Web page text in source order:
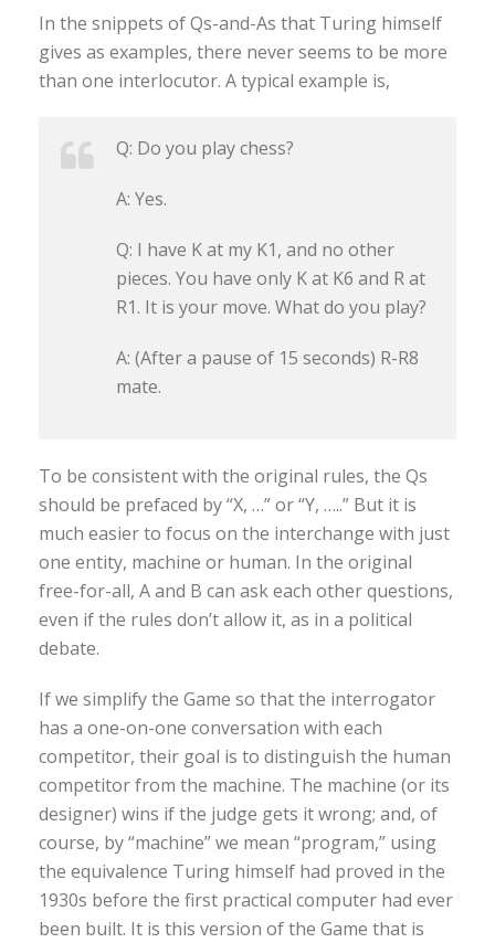
In the snippets of Qs-and-As that Turing himself
gives as examples, there never seems to be more
than one interlocutor. A typical example is,
Q: Do you play chess?
A: Yes.
Q: I have K at my K1, and no other
pieces. You have only K at K6 and R at
R1. It is your move. What do you play?
A: (After a pause of 15 seconds) R-R8
mate.
To be consistent with the original rules, the Qs
should be prefaced by “X, …” or “Y, …..” But it is
much easier to focus on the interchange with just
one entity, machine or human. In the original
free-for-all, A and B can ask each other questions,
even if the rules don’t allow it, as in a political
debate.
If we simplify the Game so that the interrogator
has a one-on-one conversation with each
competitor, their goal is to distinguish the human
competitor from the machine. The machine (or its
designer) wins if the judge gets it wrong; and, of
course, by “machine” we mean “program,” using
the equivalence Turing himself had proved in the
1930s before the first practical computer had ever
been built. It is this version of the Game that is